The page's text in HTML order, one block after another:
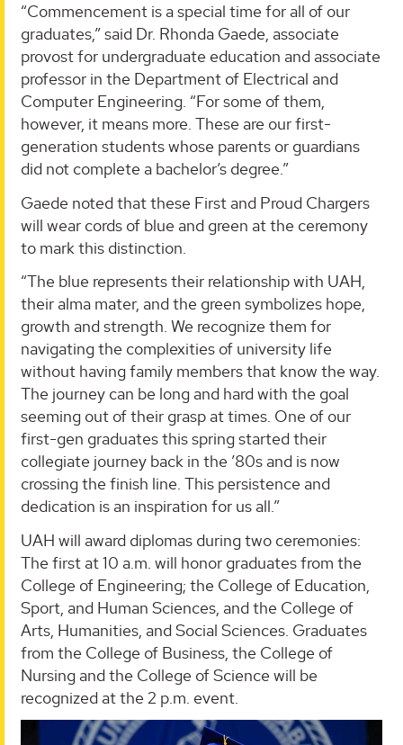
“Commencement is a special time for all of our
graduates,” said Dr. Rhonda Gaede, associate
provost for undergraduate education and associate
professor in the Department of Electrical and
Computer Engineering. “For some of them,
however, it means more. These are our first-
generation students whose parents or guardians
did not complete a bachelor’s degree.”
Gaede noted that these First and Proud Chargers
will wear cords of blue and green at the ceremony
to mark this distinction.
“The blue represents their relationship with UAH,
their alma mater, and the green symbolizes hope,
growth and strength. We recognize them for
navigating the complexities of university life
without having family members that know the way.
The journey can be long and hard with the goal
seeming out of their grasp at times. One of our
first-gen graduates this spring started their
collegiate journey back in the ’80s and is now
crossing the finish line. This persistence and
dedication is an inspiration for us all.”
UAH will award diplomas during two ceremonies:
The first at 10 a.m. will honor graduates from the
College of Engineering; the College of Education,
Sport, and Human Sciences, and the College of
Arts, Humanities, and Social Sciences. Graduates
from the College of Business, the College of
Nursing and the College of Science will be
recognized at the 2 p.m. event.